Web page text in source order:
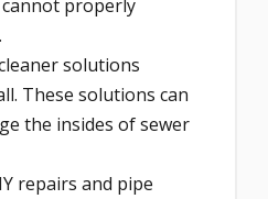
properly
solutions
These solutions can
the insides of sewer
repairs and pipe